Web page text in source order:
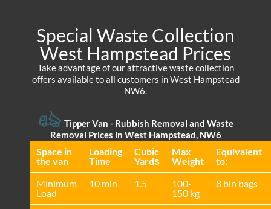
Special Waste Collection
West Hampstead Prices
Take advantage of our attractive waste collection
offers available to all customers in West Hampstead
NW6.
Tipper Van - Rubbish Removal and Waste
Removal Prices in West Hampstead, NW6
Space іn
the van
Loadіng
Time
Cubіc
Yardѕ
Max
Weight
Equivalent
to:
Minimum
Load
10 min 1.5
100-
150 kg
8 bin bags